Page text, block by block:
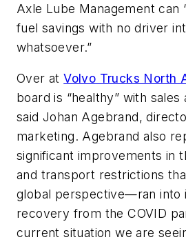
Axle Lube Management can
fuel savings with no driver
whatsoever.”
Over atVolvo Trucks North
board is “healthy” with
said Johan Agebrand,
marketing. Agebrand also
significant improvements in
and transport restrictions
global perspective—ran into
recovery from the COVID
current situation we are